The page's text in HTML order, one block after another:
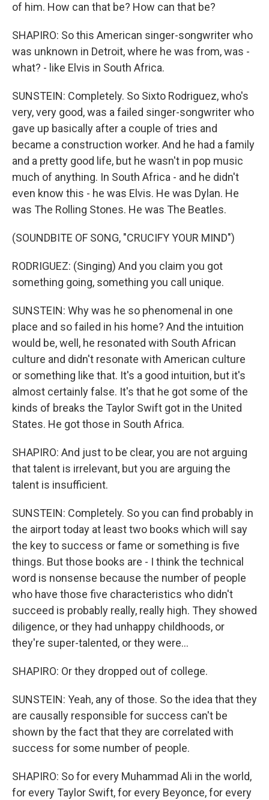
of him. How can that be? How can that be?
SHAPIRO: So this American singer-songwriter who
was unknown in Detroit, where he was from, was -
what? - like Elvis in South Africa.
SUNSTEIN: Completely. So Sixto Rodriguez, who's
very, very good, was a failed singer-songwriter who
gave up basically after a couple of tries and
became a construction worker. And he had a family
and a pretty good life, but he wasn't in pop music
much of anything. In South Africa - and he didn't
even know this - he was Elvis. He was Dylan. He
was The Rolling Stones. He was The Beatles.
(SOUNDBITE OF SONG, "CRUCIFY YOUR MIND")
RODRIGUEZ: (Singing) And you claim you got
something going, something you call unique.
SUNSTEIN: Why was he so phenomenal in one
place and so failed in his home? And the intuition
would be, well, he resonated with South African
culture and didn't resonate with American culture
or something like that. It's a good intuition, but it's
almost certainly false. It's that he got some of the
kinds of breaks the Taylor Swift got in the United
States. He got those in South Africa.
SHAPIRO: And just to be clear, you are not arguing
that talent is irrelevant, but you are arguing the
talent is insufficient.
SUNSTEIN: Completely. So you can find probably in
the airport today at least two books which will say
the key to success or fame or something is five
things. But those books are - I think the technical
word is nonsense because the number of people
who have those five characteristics who didn't
succeed is probably really, really high. They showed
diligence, or they had unhappy childhoods, or
they're super-talented, or they were...
SHAPIRO: Or they dropped out of college.
SUNSTEIN: Yeah, any of those. So the idea that they
are causally responsible for success can't be
shown by the fact that they are correlated with
success for some number of people.
SHAPIRO: So for every Muhammad Ali in the world,
for every Taylor Swift, for every Beyonce, for every